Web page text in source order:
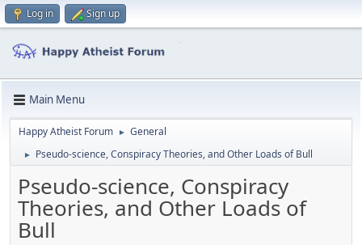
Log in Sign up
Main Menu
Happy Atheist Forum ► General
► Pseudo-science, Conspiracy Theories, and Other Loads of Bull
Pseudo-science, Conspiracy
Theories, and Other Loads of
Bull